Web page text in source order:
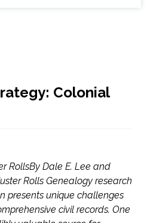
Colonial
RollsBy Dale E. Lee and
Rolls Genealogy research
presents unique challenges
civil records. One